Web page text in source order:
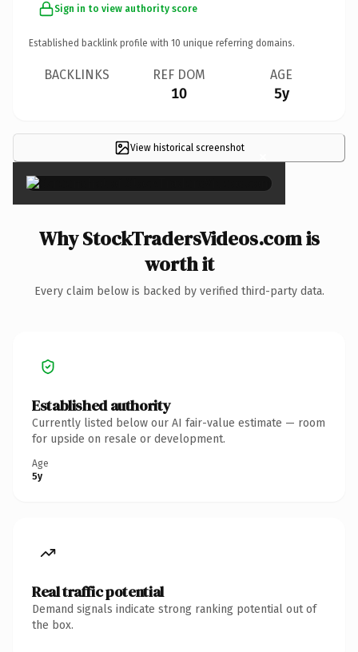
Sign in to view authority score
Established backlink profile with 10 unique referring domains.
BACKLINKS REF DOM
10
AGE
5y
View historical screenshot ×
Why StockTradersVideos.com is
worth it
Every claim below is backed by verified third-party data.
Established authority
Currently listed below our AI fair-value estimate — room
for upside on resale or development.
Age
5y
Real traffic potential
Demand signals indicate strong ranking potential out of
the box.